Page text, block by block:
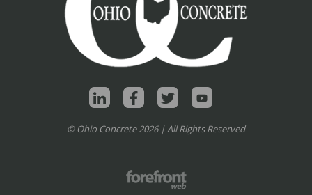
© Ohio Concrete 2026 | All Rights Reserved